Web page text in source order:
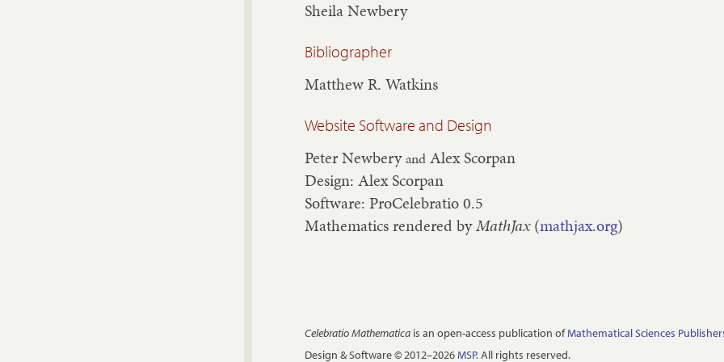
Sheila Newbery
Bibliographer
Matthew R. Watkins
Website Software and Design
Peter Newberyand Alex Scorpan
Design: Alex Scorpan
Software: ProCelebratio 0.5
Mathematics rendered byMathJax(mathjax.org)
Celebratio Mathematica is an open-access publication ofMathematical Sciences
Design & Software © 2012–2026 MSP. All rights reserved.